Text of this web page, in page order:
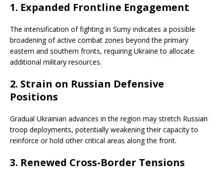
1. Expanded Frontline Engagement
The intensification of fighting in Sumy indicates a possible
broadening of active combat zones beyond the primary
eastern and southern fronts, requiring Ukraine to allocate
additional military resources.
2. Strain on Russian Defensive
Positions
Gradual Ukrainian advances in the region may stretch Russian
troop deployments, potentially weakening their capacity to
reinforce or hold other critical areas along the front.
3. Renewed Cross-Border Tensions